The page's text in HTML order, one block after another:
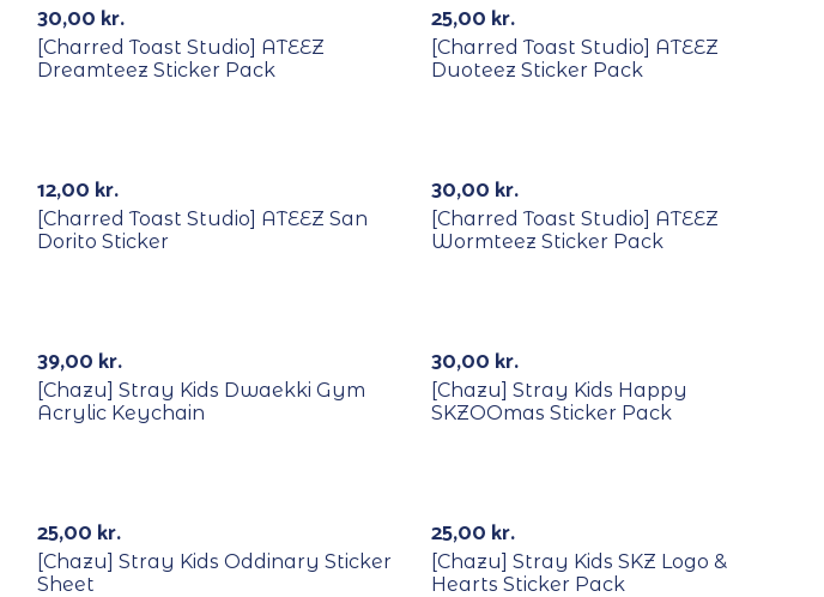
30,00 kr.
[Charred Toast Studio] ATEEZ
Dreamteez Sticker Pack
25,00 kr.
[Charred Toast Studio] ATEEZ
Duoteez Sticker Pack
12,00 kr.
[Charred Toast Studio] ATEEZ San
Dorito Sticker
30,00 kr.
[Charred Toast Studio] ATEEZ
Wormteez Sticker Pack
39,00 kr.
[Chazu] Stray Kids Dwaekki Gym
Acrylic Keychain
30,00 kr.
[Chazu] Stray Kids Happy
SKZOOmas Sticker Pack
25,00 kr.
[Chazu] Stray Kids Oddinary Sticker
Sheet
25,00 kr.
[Chazu] Stray Kids SKZ Logo &
Hearts Sticker Pack